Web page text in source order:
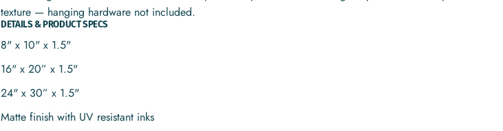
texture — hanging hardware not included.
DETAILS & PRODUCT SPECS
8" x 10" x 1.5"
16" x 20” x 1.5"
24" x 30” x 1.5"
Matte finish with UV resistant inks